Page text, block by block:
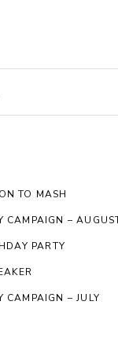
TO MASH
CAMPAIGN –
PARTY
CAMPAIGN – JULY